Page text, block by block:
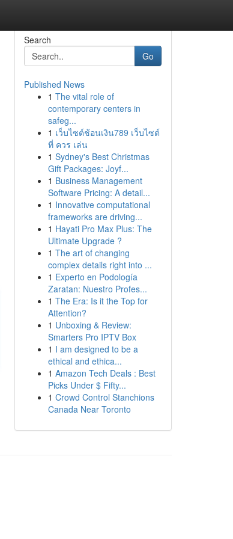
Search
Go
Published News
1 The vital role of
contemporary centers in
safeg...
1 เว็บไซต์ช้อนเงิน789 เว็บไซต์
ที่ ควร เล่น
1 Sydney's Best Christmas
Gift Packages: Joyf...
1 Business Management
Software Pricing: A detail...
1 Innovative computational
frameworks are driving...
1 Hayati Pro Max Plus: The
Ultimate Upgrade ?
1 The art of changing
complex details right into ...
1 Experto en Podología
Zaratan: Nuestro Profes...
1 The Era: Is it the Top for
Attention?
1 Unboxing & Review:
Smarters Pro IPTV Box
1 I am designed to be a
ethical and ethica...
1 Amazon Tech Deals : Best
Picks Under $ Fifty...
1 Crowd Control Stanchions
Canada Near Toronto